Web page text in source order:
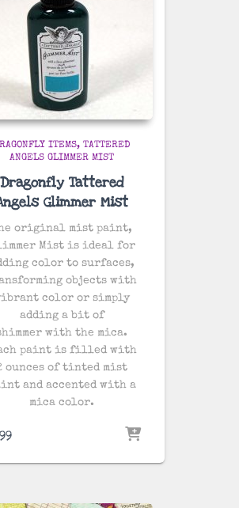
ITEMS
TATTERED
ANGELS GLIMMER MIST
Dragonfly Tattered
Glimmer Mist
original mist paint,
Mist is ideal for
color to surfaces,
objects with
color or simply
adding a bit of
with the mica.
paint is filled with
ounces of tinted mist
and accented with a
mica color.